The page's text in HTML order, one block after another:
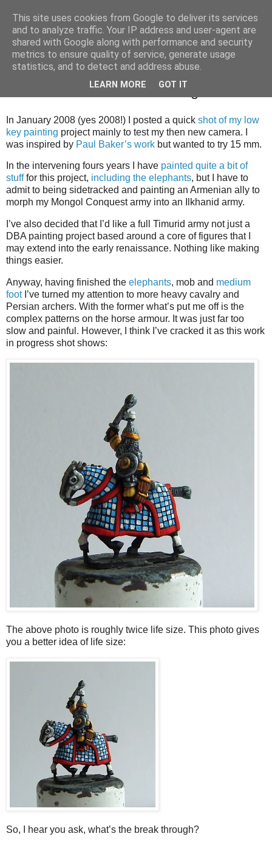
Islamic Persian / Timurid Progress
In January 2008 (yes 2008!) I posted a quick shot of my low
key painting project mainly to test my then new camera. I
was inspired by Paul Baker’s work but wanted to try 15 mm.
In the intervening fours years I have painted quite a bit of
stufffor this project, including the elephants, but I have to
admit to being sidetracked and painting an Armenian ally to
morph my Mongol Conquest army into an Ilkhanid army.
I’ve also decided that I’d like a full Timurid army not just a
DBA painting project based around a core of figures that I
may extend into the early renaissance. Nothing like making
things easier.
Anyway, having finished the elephants, mob and medium
footI’ve turned my attention to more heavy cavalry and
Persian archers. With the former what’s put me off is the
complex patterns on the horse armour. It was just far too
slow and painful. However, I think I’ve cracked it as this work
in progress shot shows:
The above photo is roughly twice life size. This photo gives
you a better idea of life size:
So, I hear you ask, what’s the break through?
This site uses cookies from Google to deliver its services
and to analyze traffic. Your IP address and user-agent are
shared with Google along with performance and security
metrics to ensure quality of service, generate usage
statistics, and to detect and address abuse.
LEARN MORE GOT IT